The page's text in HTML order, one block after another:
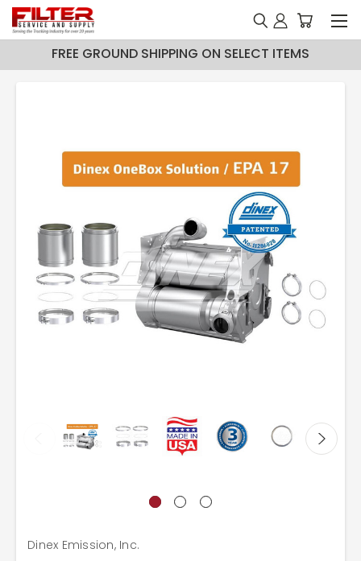
FREE GROUND SHIPPING ON SELECT ITEMS
Dinex Emission, Inc.